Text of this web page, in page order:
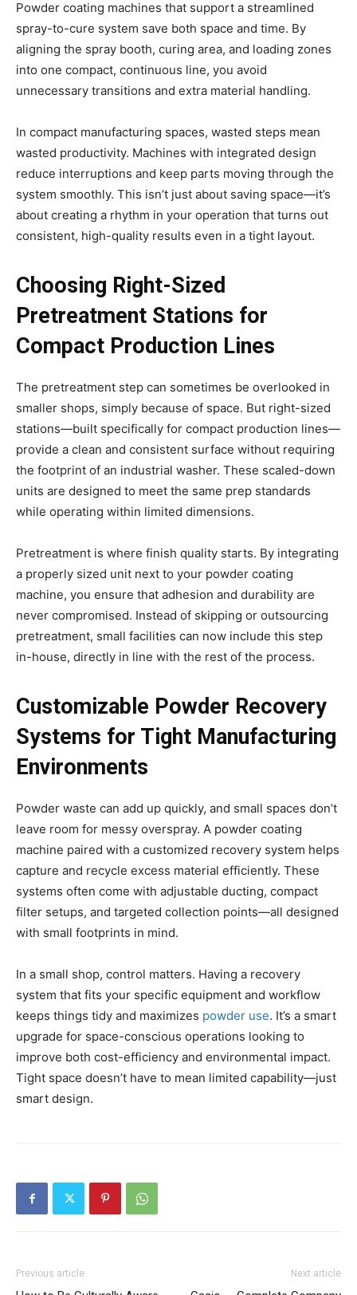
Powder coating machines that support a streamlined
spray-to-cure system save both space and time. By
aligning the spray booth, curing area, and loading zones
into one compact, continuous line, you avoid
unnecessary transitions and extra material handling.
In compact manufacturing spaces, wasted steps mean
wasted productivity. Machines with integrated design
reduce interruptions and keep parts moving through the
system smoothly. This isn’t just about saving space—it’s
about creating a rhythm in your operation that turns out
consistent, high-quality results even in a tight layout.
Choosing Right-Sized
Pretreatment Stations for
Compact Production Lines
The pretreatment step can sometimes be overlooked in
smaller shops, simply because of space. But right-sized
stations—built specifically for compact production lines—
provide a clean and consistent surface without requiring
the footprint of an industrial washer. These scaled-down
units are designed to meet the same prep standards
while operating within limited dimensions.
Pretreatment is where finish quality starts. By integrating
a properly sized unit next to your powder coating
machine, you ensure that adhesion and durability are
never compromised. Instead of skipping or outsourcing
pretreatment, small facilities can now include this step
in-house, directly in line with the rest of the process.
Customizable Powder Recovery
Systems for Tight Manufacturing
Environments
Powder waste can add up quickly, and small spaces don’t
leave room for messy overspray. A powder coating
machine paired with a customized recovery system helps
capture and recycle excess material efficiently. These
systems often come with adjustable ducting, compact
filter setups, and targeted collection points—all designed
with small footprints in mind.
In a small shop, control matters. Having a recovery
system that fits your specific equipment and workflow
keeps things tidy and maximizes powder use. It’s a smart
upgrade for space-conscious operations looking to
improve both cost-efficiency and environmental impact.
Tight space doesn’t have to mean limited capability—just
smart design.
Previous article Next article